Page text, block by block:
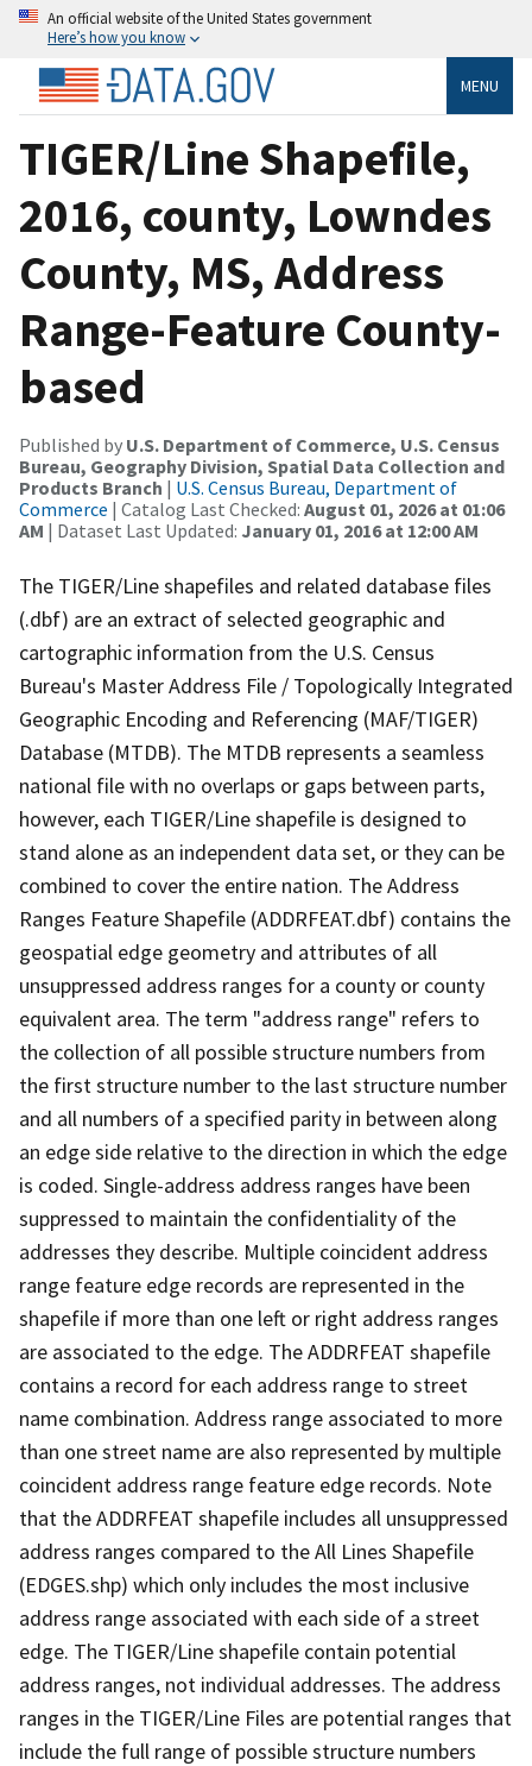
An official website of the United States government
Here’s how you know
MENU
TIGER/Line Shapefile,
2016, county, Lowndes
County, MS, Address
Range-Feature County-
based
Published by U.S. Department of Commerce, U.S. Census
Bureau, Geography Division, Spatial Data Collection and
Products Branch | U.S. Census Bureau, Department of
Commerce | Catalog Last Checked: August 01, 2026 at 01:06
AM | Dataset Last Updated: January 01, 2016 at 12:00 AM
The TIGER/Line shapefiles and related database files
(.dbf) are an extract of selected geographic and
cartographic information from the U.S. Census
Bureau's Master Address File / Topologically Integrated
Geographic Encoding and Referencing (MAF/TIGER)
Database (MTDB). The MTDB represents a seamless
national file with no overlaps or gaps between parts,
however, each TIGER/Line shapefile is designed to
stand alone as an independent data set, or they can be
combined to cover the entire nation. The Address
Ranges Feature Shapefile (ADDRFEAT.dbf) contains the
geospatial edge geometry and attributes of all
unsuppressed address ranges for a county or county
equivalent area. The term "address range" refers to
the collection of all possible structure numbers from
the first structure number to the last structure number
and all numbers of a specified parity in between along
an edge side relative to the direction in which the edge
is coded. Single-address address ranges have been
suppressed to maintain the confidentiality of the
addresses they describe. Multiple coincident address
range feature edge records are represented in the
shapefile if more than one left or right address ranges
are associated to the edge. The ADDRFEAT shapefile
contains a record for each address range to street
name combination. Address range associated to more
than one street name are also represented by multiple
coincident address range feature edge records. Note
that the ADDRFEAT shapefile includes all unsuppressed
address ranges compared to the All Lines Shapefile
(EDGES.shp) which only includes the most inclusive
address range associated with each side of a street
edge. The TIGER/Line shapefile contain potential
address ranges, not individual addresses. The address
ranges in the TIGER/Line Files are potential ranges that
include the full range of possible structure numbers